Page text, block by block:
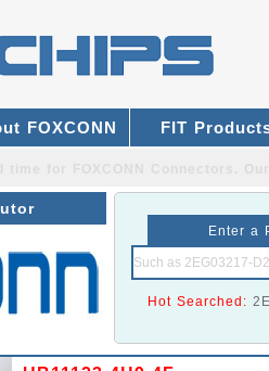
FOXCONN FIT
Enter a
Hot Searched: